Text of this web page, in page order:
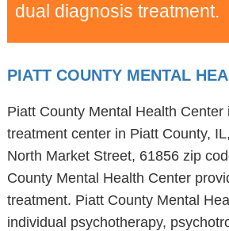
dual diagnosis treatment.
PIATT COUNTY MENTAL
Piatt County Mental Health Center
treatment center in Piatt County,
North Market Street, 61856 zip
County Mental Health Center
treatment. Piatt County Mental
individual psychotherapy,